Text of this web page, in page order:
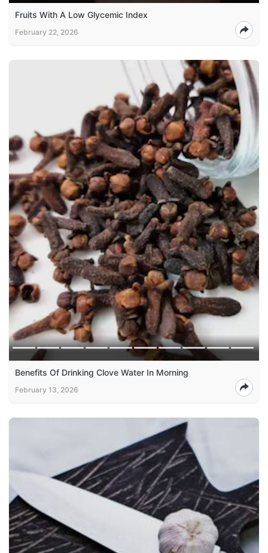
Fruits With A Low Glycemic Index
February 22, 2026
Benefits Of Drinking Clove Water In Morning
February 13, 2026